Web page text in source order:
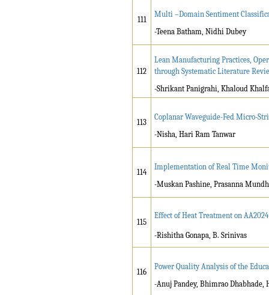
111
Multi –Domain Sentiment
-Teena Batham, Nidhi Dubey
112
Lean Manufacturing Practices,
through Systematic Literature
-Shrikant Panigrahi, Khaloud
113
Coplanar Waveguide-Fed Micro-
-Nisha, Hari Ram Tanwar
114
Implementation of Real Time
-Muskan Pashine, Prasanna
115
Effect of Heat Treatment on AA2024
-Rishitha Gonapa, B. Srinivas
116
Power Quality Analysis of the
-Anuj Pandey, Bhimrao